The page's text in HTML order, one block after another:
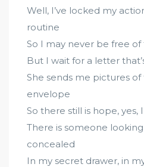
Well, I’ve locked my
routine
So I may never be free of
But I wait for a letter
She sends me pictures
envelope
So there still is hope, yes,
There is someone looking
concealed
In my secret drawer, in